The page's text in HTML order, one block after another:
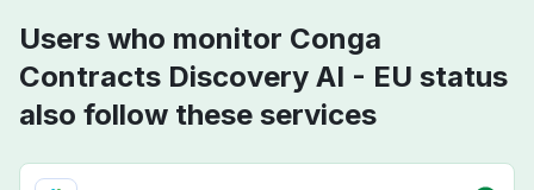
Users who monitor Conga
Contracts Discovery AI - EU status
also follow these services